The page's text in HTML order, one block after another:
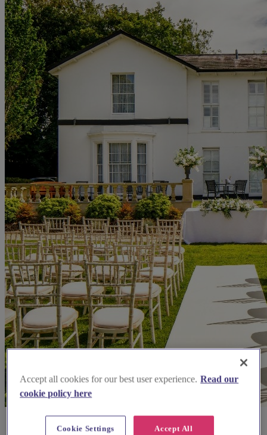
Accept all cookies for our best user experience. Read our
cookie policy here
Accept All
Cookie Settings